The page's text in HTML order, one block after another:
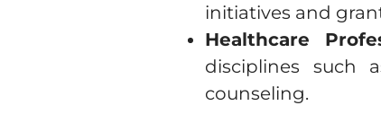
initiatives and
Healthcare
disciplines such
counseling.